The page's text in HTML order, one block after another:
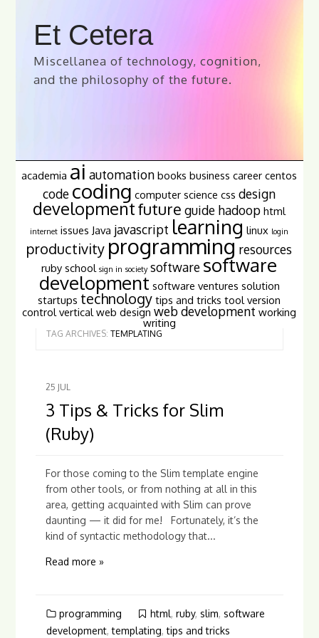
Et Cetera
Miscellanea of technology, cognition,
and the philosophy of the future.
academia ai automation books business career centos
code coding computer science css design
development future guide hadoop html
internet issues Java javascript learning linux login
productivity programming resources
ruby school sign in society software software
development software ventures solution
startups technology tips and tricks tool version
control vertical web design web development working
writing
TAG ARCHIVES:TEMPLATING
25 JUL
3 Tips & Tricks for Slim
(Ruby)
For those coming to the Slim template engine
from other tools, or from nothing at all in this
area, getting acquainted with Slim can prove
daunting — it did for me! Fortunately, it’s the
kind of syntactic methodology that...
Read more »
programming html,ruby,slim,software
development,templating,tips and tricks